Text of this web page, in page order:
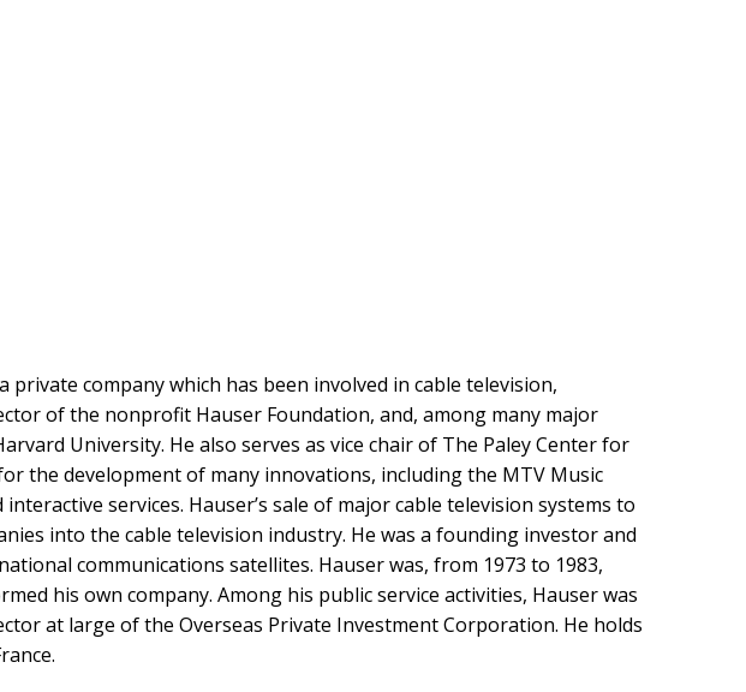
company which has been involved in cable television,
of the nonprofit Hauser Foundation, and, among many major
University. He also serves as vice chair of The Paley Center for
the development of many innovations, including the MTV Music
services. Hauser’s sale of major cable television systems to
into the cable television industry. He was a founding investor and
communications satellites. Hauser was, from 1973 to 1983,
his own company. Among his public service activities, Hauser was
at large of the Overseas Private Investment Corporation. He holds